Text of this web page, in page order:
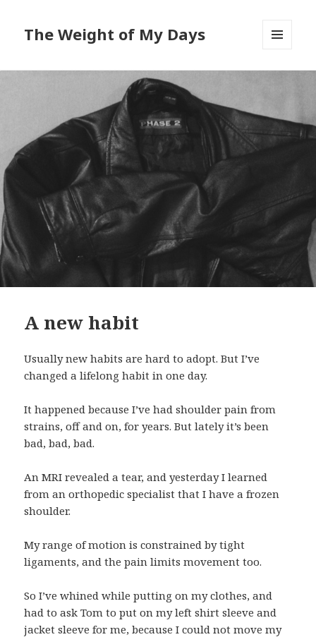
The Weight of My Days
A new habit
Usually new habits are hard to adopt. But I’ve
changed a lifelong habit in one day.
It happened because I’ve had shoulder pain from
strains, off and on, for years. But lately it’s been
bad, bad, bad.
An MRI revealed a tear, and yesterday I learned
from an orthopedic specialist that I have a frozen
shoulder.
My range of motion is constrained by tight
ligaments, and the pain limits movement too.
So I’ve whined while putting on my clothes, and
had to ask Tom to put on my left shirt sleeve and
jacket sleeve for me, because I could not move my